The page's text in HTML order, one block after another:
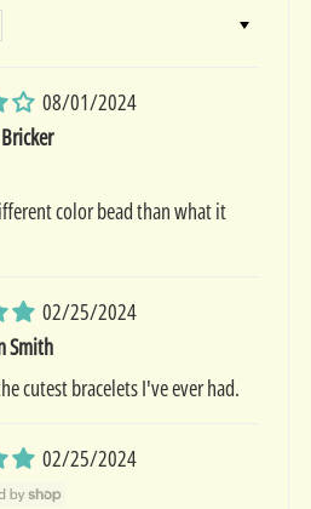
08/01/2024
color bead than what it
02/25/2024
Smith
cutest bracelets I've ever had.
02/25/2024